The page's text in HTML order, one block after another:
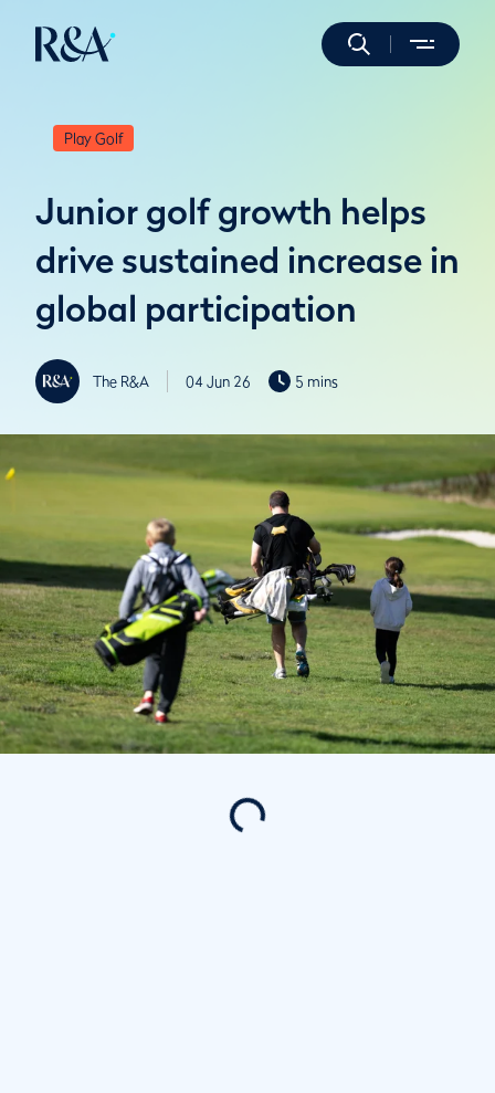
Play Golf
Junior golf growth helps
drive sustained increase in
global participation
The R&A 04 Jun 26 5 mins